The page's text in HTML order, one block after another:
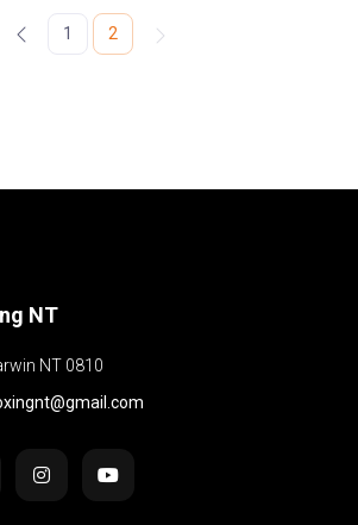
1 2
NT
NT 0810